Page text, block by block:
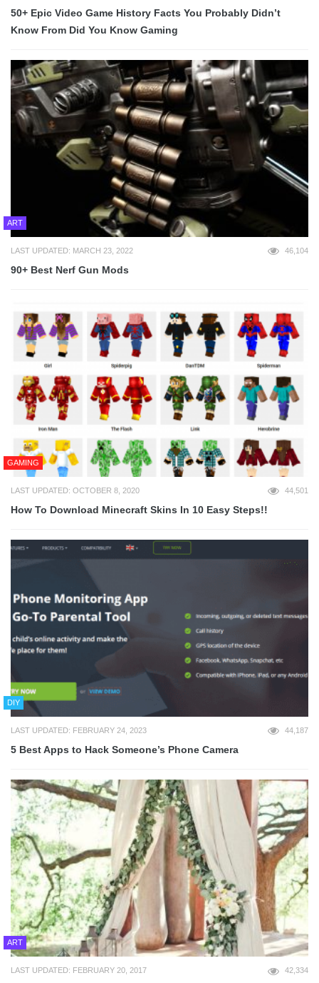
50+ Epic Video Game History Facts You Probably Didn’t
Know From Did You Know Gaming
ART
LAST UPDATED: MARCH 23, 2022 46,104
90+ Best Nerf Gun Mods
GAMING
LAST UPDATED: OCTOBER 8, 2020 44,501
How To Download Minecraft Skins In 10 Easy Steps!!
DIY
LAST UPDATED: FEBRUARY 24, 2023 44,187
5 Best Apps to Hack Someone’s Phone Camera
ART
LAST UPDATED: FEBRUARY 20, 2017 42,334